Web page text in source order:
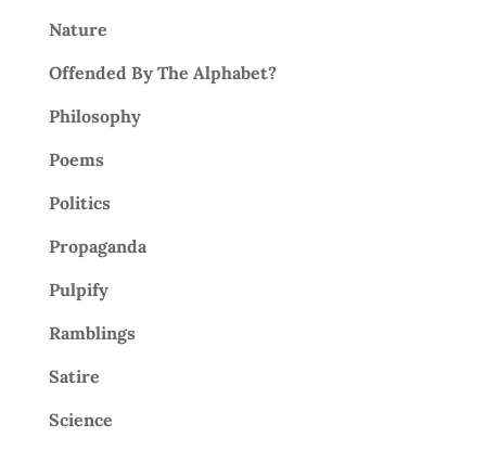
Nature
Offended By The Alphabet?
Philosophy
Poems
Politics
Propaganda
Pulpify
Ramblings
Satire
Science